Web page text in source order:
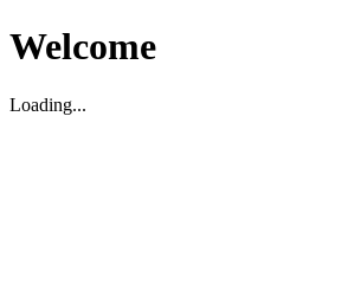
Welcome
Loading...